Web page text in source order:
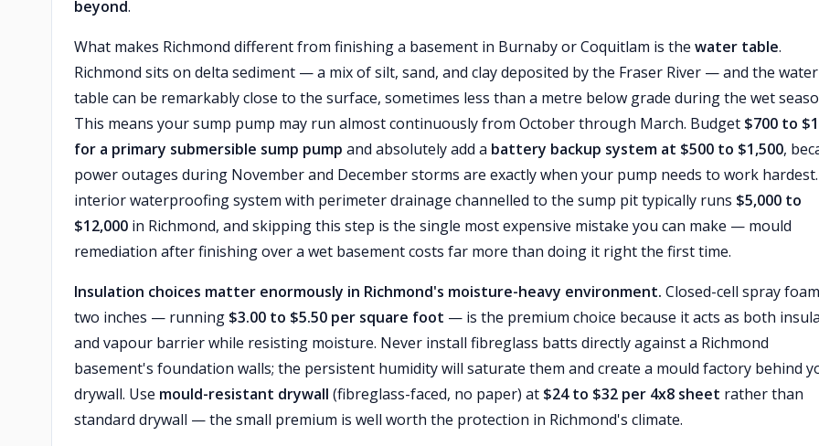
beyond.
What makes Richmond different from finishing a basement in Burnaby or Coquitlam is the water table.
Richmond sits on delta sediment — a mix of silt, sand, and clay deposited by the Fraser River — and the water
table can be remarkably close to the surface, sometimes less than a metre below grade during the wet
This means your sump pump may run almost continuously from October through March. Budget $700 to
for a primary submersible sump pump and absolutely add a battery backup system at $500 to $1,500,
power outages during November and December storms are exactly when your pump needs to work
interior waterproofing system with perimeter drainage channelled to the sump pit typically runs $5,000 to
$12,000 in Richmond, and skipping this step is the single most expensive mistake you can make — mould
remediation after finishing over a wet basement costs far more than doing it right the first time.
Insulation choices matter enormously in Richmond's moisture-heavy environment. Closed-cell spray
two inches — running $3.00 to $5.50 per square foot — is the premium choice because it acts as both
and vapour barrier while resisting moisture. Never install fibreglass batts directly against a Richmond
basement's foundation walls; the persistent humidity will saturate them and create a mould factory behind
drywall. Use mould-resistant drywall (fibreglass-faced, no paper) at $24 to $32 per 4x8 sheet rather than
standard drywall — the small premium is well worth the protection in Richmond's climate.